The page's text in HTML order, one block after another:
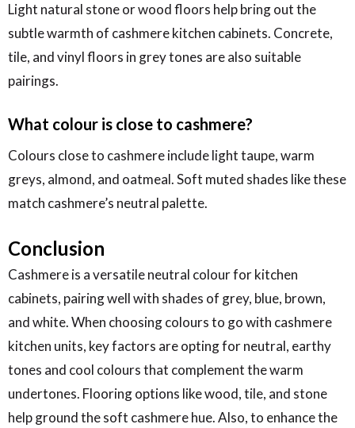
Light natural stone or wood floors help bring out the
subtle warmth of cashmere kitchen cabinets. Concrete,
tile, and vinyl floors in grey tones are also suitable
pairings.
What colour is close to cashmere?
Colours close to cashmere include light taupe, warm
greys, almond, and oatmeal. Soft muted shades like these
match cashmere’s neutral palette.
Conclusion
Cashmere is a versatile neutral colour for kitchen
cabinets, pairing well with shades of grey, blue, brown,
and white. When choosing colours to go with cashmere
kitchen units, key factors are opting for neutral, earthy
tones and cool colours that complement the warm
undertones. Flooring options like wood, tile, and stone
help ground the soft cashmere hue. Also, to enhance the